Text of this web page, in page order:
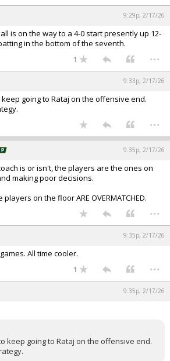
9:29p, 2/17/26
is on the way to a 4-0 start presently up 12-
in the bottom of the seventh.
1 ...
9:33p, 2/17/26
going to Rataj on the offensive end.
...
9:35p, 2/17/26
is or isn't, the players are the ones on
making poor decisions.
on the floor ARE OVERMATCHED.
...
9:35p, 2/17/26
All time cooler.
1 ...
9:35p, 2/17/26
keep going to Rataj on the offensive end.